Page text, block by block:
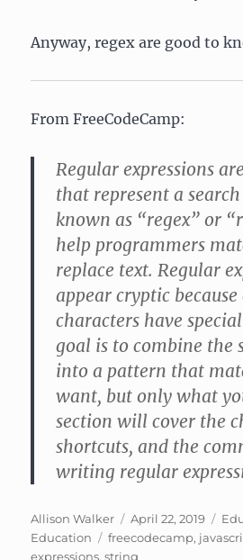
Anyway, regex are good to
From FreeCodeCamp:
Regular expressions
that represent a
known as “regex” or
help programmers
replace text. Regular
appear cryptic because
characters have
goal is to combine the
into a pattern that
want, but only what
section will cover the
shortcuts, and the
writing regular
Author
Allison Walker
Posted
on
April 22, 2019
Education
Tags
freecodecamp,
expressions,string